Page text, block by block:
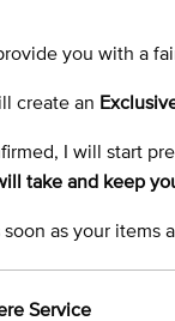
you with a
create an
I will start
take and keep
as your items
Service